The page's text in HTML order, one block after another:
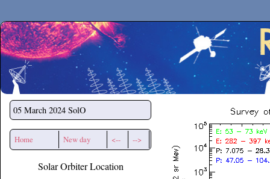
Secchirh
05 March 2024 SolO
Home New day <-- -->
Solar Orbiter Location